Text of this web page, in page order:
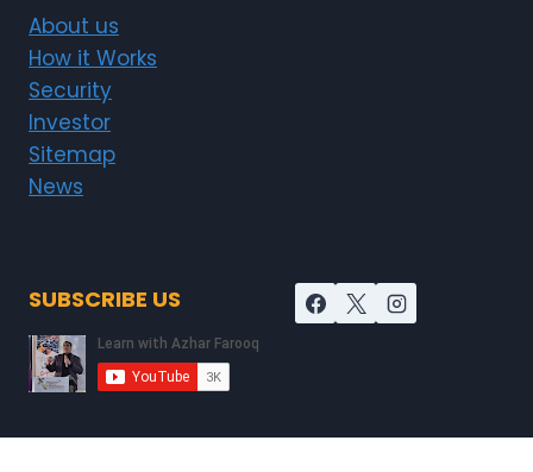
About us
How it Works
Security
Investor
Sitemap
News
SUBSCRIBE US